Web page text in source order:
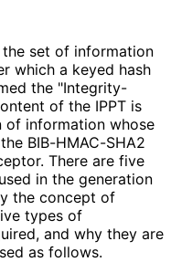
the set of information
which a keyed hash
the "Integrity-
of the IPPT is
of information whose
BIB-HMAC-SHA2
There are five
in the generation
the concept of
types of
and why they are
as follows.